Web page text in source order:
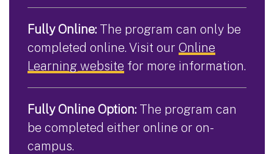
Fully Online: The program can only be
completed online. Visit our Online
Learning website for more information.
Fully Online Option: The program can
be completed either online or on-
campus.